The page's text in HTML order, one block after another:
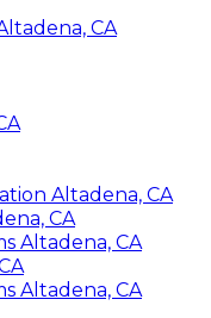
CA
Altadena, CA
CA
Altadena, CA
Altadena, CA